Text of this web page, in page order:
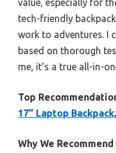
value, especially for
tech-friendly
work to adventures. I
based on thorough
me, it’s a true all-in-
Top
17” Laptop
Why We